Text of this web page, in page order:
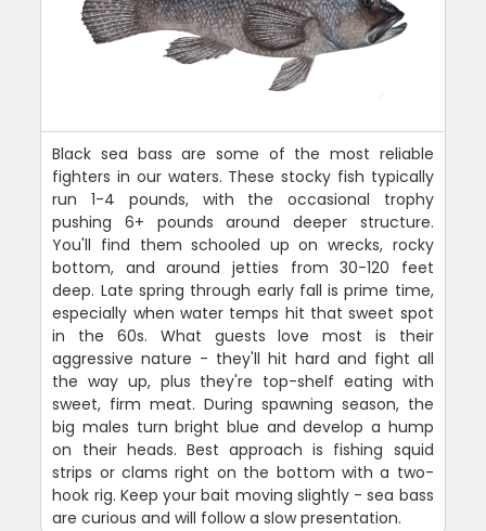
Black sea bass are some of the most reliable
fighters in our waters. These stocky fish typically
run 1-4 pounds, with the occasional trophy
pushing 6+ pounds around deeper structure.
You'll find them schooled up on wrecks, rocky
bottom, and around jetties from 30-120 feet
deep. Late spring through early fall is prime time,
especially when water temps hit that sweet spot
in the 60s. What guests love most is their
aggressive nature - they'll hit hard and fight all
the way up, plus they're top-shelf eating with
sweet, firm meat. During spawning season, the
big males turn bright blue and develop a hump
on their heads. Best approach is fishing squid
strips or clams right on the bottom with a two-
hook rig. Keep your bait moving slightly - sea bass
are curious and will follow a slow presentation.